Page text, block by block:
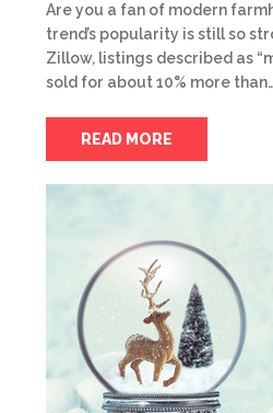
Are you a fan of modern
trend’s popularity is still so
Zillow, listings described as
sold for about 10% more
READ MORE